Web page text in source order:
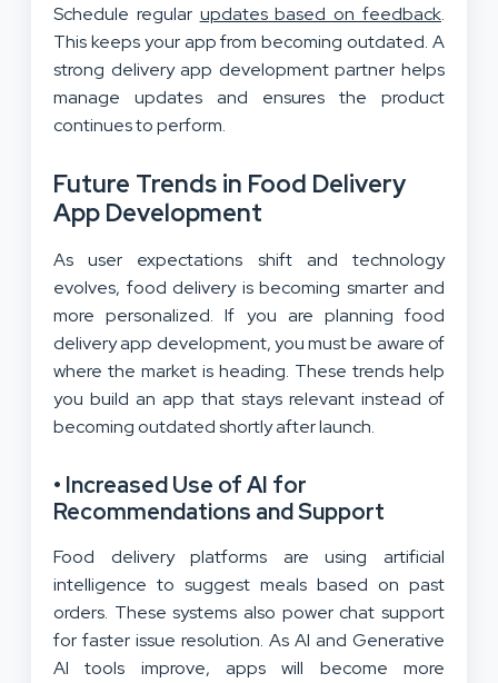
Schedule regular updates based on feedback.
This keeps your app from becoming outdated. A
strong delivery app development partner helps
manage updates and ensures the product
continues to perform.
Future Trends in Food Delivery
App Development
As user expectations shift and technology
evolves, food delivery is becoming smarter and
more personalized. If you are planning food
delivery app development, you must be aware of
where the market is heading. These trends help
you build an app that stays relevant instead of
becoming outdated shortly after launch.
• Increased Use of AI for
Recommendations and Support
Food delivery platforms are using artificial
intelligence to suggest meals based on past
orders. These systems also power chat support
for faster issue resolution. As AI and Generative
AI tools improve, apps will become more